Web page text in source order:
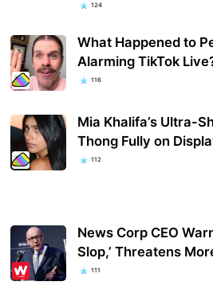
124
What Happened to
Alarming TikTok
116
Mia Khalifa’s Ultra-
Thong Fully on
112
News Corp CEO
Slop,’ Threatens
111